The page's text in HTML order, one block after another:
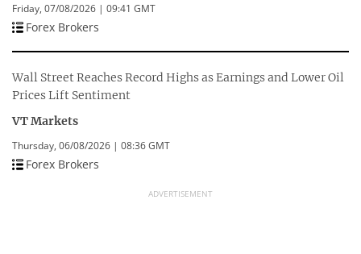
Friday, 07/08/2026 | 09:41 GMT
Forex Brokers
Wall Street Reaches Record Highs as Earnings and Lower Oil
Prices Lift Sentiment
VT Markets
Thursday, 06/08/2026 | 08:36 GMT
Forex Brokers
ADVERTISEMENT